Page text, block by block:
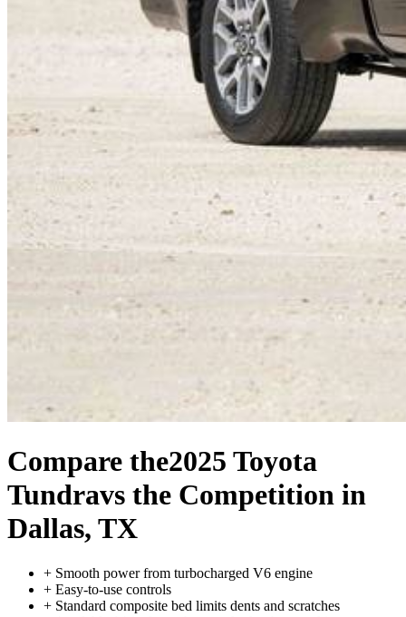
Compare the2025 Toyota
Tundravs the Competition in
Dallas, TX
+ Smooth power from turbocharged V6 engine
+ Easy-to-use controls
+ Standard composite bed limits dents and scratches